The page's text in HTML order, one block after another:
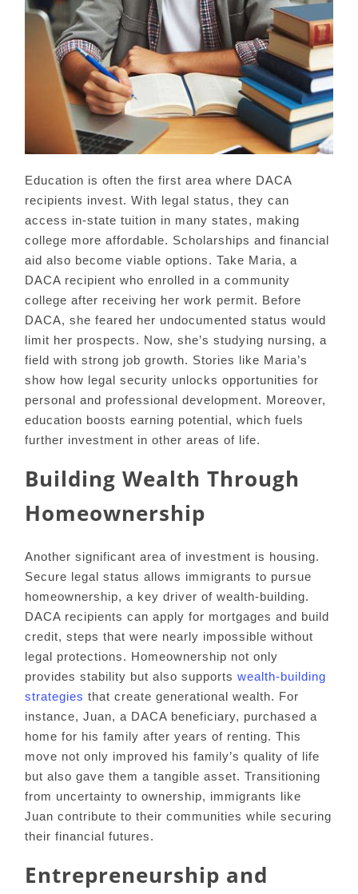
Education is often the first area where DACA
recipients invest. With legal status, they can
access in-state tuition in many states, making
college more affordable. Scholarships and financial
aid also become viable options. Take Maria, a
DACA recipient who enrolled in a community
college after receiving her work permit. Before
DACA, she feared her undocumented status would
limit her prospects. Now, she’s studying nursing, a
field with strong job growth. Stories like Maria’s
show how legal security unlocks opportunities for
personal and professional development. Moreover,
education boosts earning potential, which fuels
further investment in other areas of life.
Building Wealth Through
Homeownership
Another significant area of investment is housing.
Secure legal status allows immigrants to pursue
homeownership, a key driver of wealth-building.
DACA recipients can apply for mortgages and build
credit, steps that were nearly impossible without
legal protections. Homeownership not only
provides stability but also supportswealth-building
strategies that create generational wealth. For
instance, Juan, a DACA beneficiary, purchased a
home for his family after years of renting. This
move not only improved his family’s quality of life
but also gave them a tangible asset. Transitioning
from uncertainty to ownership, immigrants like
Juan contribute to their communities while securing
their financial futures.
Entrepreneurship and